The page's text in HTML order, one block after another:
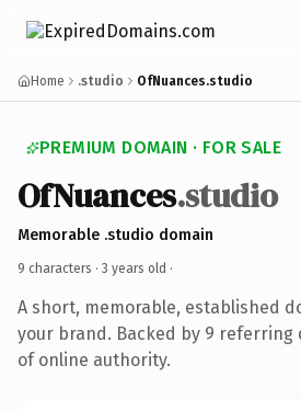
Home .studio OfNuances.studio
PREMIUM DOMAIN · FOR SALE
OfNuances.studio
Memorable .studio domain
9 characters · 3 years old ·
A short, memorable, established
your brand. Backed by 9 referring
of online authority.